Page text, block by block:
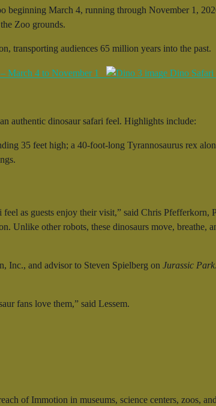
March 4, running through November 1,
Zoo grounds.
transporting audiences 65 million years into the past.
authentic dinosaur safari feel. Highlights include:
35 feet high; a 40-foot-long Tyrannosaurus rex
as guests enjoy their visit,” said Chris
Unlike other robots, these dinosaurs move, breathe,
Inc., and advisor to Steven Spielberg on Jurassic Park
fans love them,” said Lessem.
of Immotion in museums, science centers, zoos,